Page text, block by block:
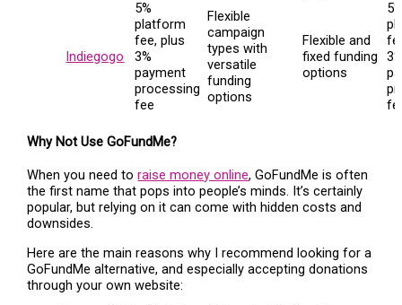
Indiegogo
5%
platform
fee, plus
3%
payment
processing
fee
Flexible
campaign
types with
versatile
funding
options
Flexible and
fixed funding
options
Why Not Use GoFundMe?
When you need toraise money online, GoFundMe is often
the first name that pops into people’s minds. It’s certainly
popular, but relying on it can come with hidden costs and
downsides.
Here are the main reasons why I recommend looking for a
GoFundMe alternative, and especially accepting donations
through your own website: